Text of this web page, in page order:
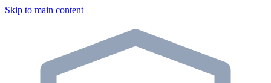
Skip to main content